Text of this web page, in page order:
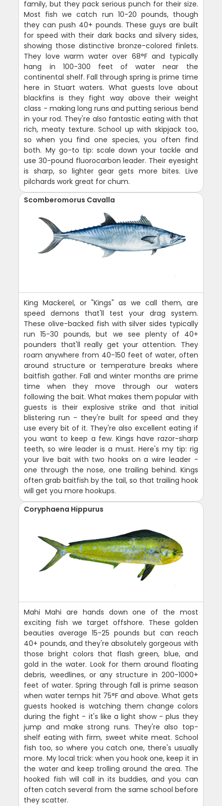
family, but they pack serious punch for their size.
Most fish we catch run 10-20 pounds, though
they can push 40+ pounds. These guys are built
for speed with their dark backs and silvery sides,
showing those distinctive bronze-colored finlets.
They love warm water over 68°F and typically
hang in 100-300 feet of water near the
continental shelf. Fall through spring is prime time
here in Stuart waters. What guests love about
blackfins is they fight way above their weight
class - making long runs and putting serious bend
in your rod. They're also fantastic eating with that
rich, meaty texture. School up with skipjack too,
so when you find one species, you often find
both. My go-to tip: scale down your tackle and
use 30-pound fluorocarbon leader. Their eyesight
is sharp, so lighter gear gets more bites. Live
pilchards work great for chum.
Scomberomorus Cavalla
King Mackerel, or "Kings" as we call them, are
speed demons that'll test your drag system.
These olive-backed fish with silver sides typically
run 15-30 pounds, but we see plenty of 40+
pounders that'll really get your attention. They
roam anywhere from 40-150 feet of water, often
around structure or temperature breaks where
baitfish gather. Fall and winter months are prime
time when they move through our waters
following the bait. What makes them popular with
guests is their explosive strike and that initial
blistering run - they're built for speed and they
use every bit of it. They're also excellent eating if
you want to keep a few. Kings have razor-sharp
teeth, so wire leader is a must. Here's my tip: rig
your live bait with two hooks on a wire leader -
one through the nose, one trailing behind. Kings
often grab baitfish by the tail, so that trailing hook
will get you more hookups.
Coryphaena Hippurus
Mahi Mahi are hands down one of the most
exciting fish we target offshore. These golden
beauties average 15-25 pounds but can reach
40+ pounds, and they're absolutely gorgeous with
those bright colors that flash green, blue, and
gold in the water. Look for them around floating
debris, weedlines, or any structure in 200-1000+
feet of water. Spring through fall is prime season
when water temps hit 75°F and above. What gets
guests hooked is watching them change colors
during the fight - it's like a light show - plus they
jump and make strong runs. They're also top-
shelf eating with firm, sweet white meat. School
fish too, so where you catch one, there's usually
more. My local trick: when you hook one, keep it in
the water and keep trolling around the area. The
hooked fish will call in its buddies, and you can
often catch several from the same school before
they scatter.